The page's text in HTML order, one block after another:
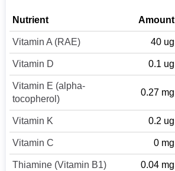
Nutrient Amount
Vitamin A (RAE) 40 ug
Vitamin D 0.1 ug
Vitamin E (alpha-
tocopherol)
0.27 mg
Vitamin K 0.2 ug
Vitamin C 0 mg
Thiamine (Vitamin B1) 0.04 mg